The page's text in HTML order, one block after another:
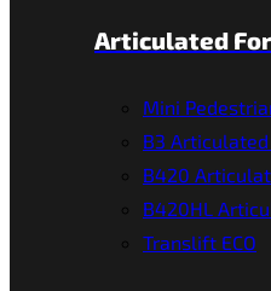
Articulated
Mini
B3
B420
B420HL
Translift ECO